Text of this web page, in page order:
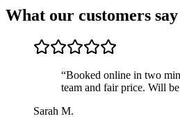
What our customers say
“Booked online in two
team and fair price. Will
Sarah M.